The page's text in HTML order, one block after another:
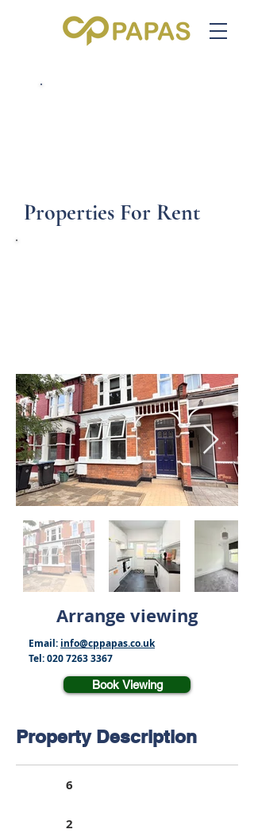
Properties For Rent
Arrange viewing
Email: info@cppapas.co.uk
Tel:020 7263 3367
Book Viewing
Property Description
6
2